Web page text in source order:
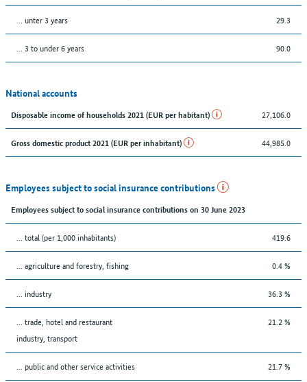
… unter 3 years 29.3
… 3 to under 6 years 90.0
National accounts
Disposable income of households 2021 (EUR per habitant) 27,106.0
Gross domestic product 2021 (EUR per inhabitant) 44,985.0
Employees subject to social insurance contributions
Employees subject to social insurance contributions on 30 June 2023
... total (per 1,000 inhabitants) 419.6
... agriculture and forestry, fishing 0.4 %
... industry 36.3 %
... trade, hotel and restaurant
industry, transport
21.2 %
... public and other service activities 21.7 %